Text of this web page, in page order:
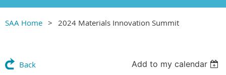
SAA Home 2024 Materials Innovation Summit
Back Add to my calendar